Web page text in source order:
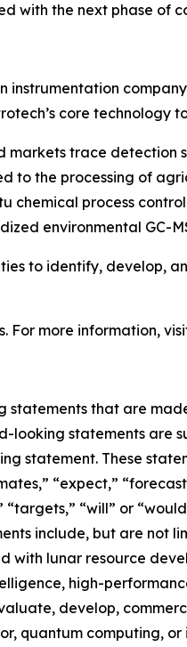
with the next phase of
instrumentation
core technology
markets trace detection
to the processing of
chemical process
environmental GC-
to identify, develop,
For more information,
statements that are
looking statements are
statement. These
“expect,”
“targets,” “will” or
include, but are
lunar resource
high-
develop,
quantum computing,